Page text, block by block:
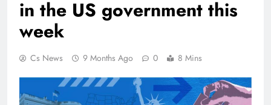
in the US government this
week
Cs News 9 Months Ago 0 8 Mins